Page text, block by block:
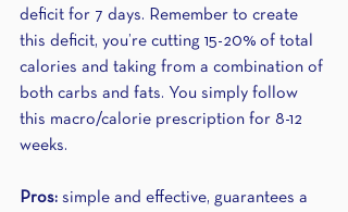
deficit for 7 days. Remember to create
this deficit, you’re cutting 15-20% of total
calories and taking from a combination of
both carbs and fats. You simply follow
this macro/calorie prescription for 8-12
weeks.
Pros: simple and effective, guarantees a